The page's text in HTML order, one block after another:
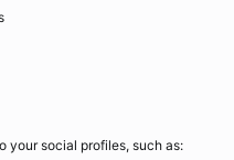
your social profiles, such as: